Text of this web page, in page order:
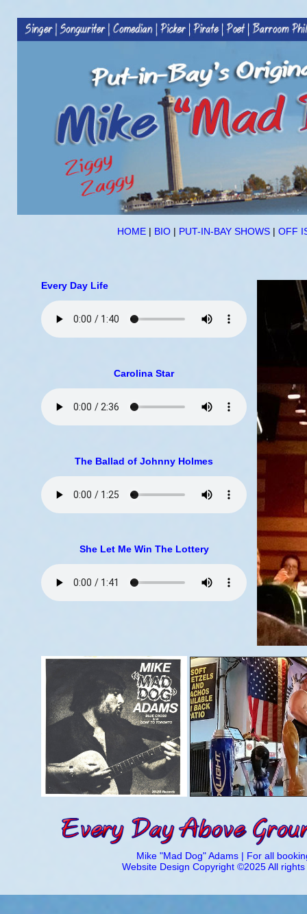
HOME | BIO | PUT-IN-BAY SHOWS | OFF
Every Day Life
Carolina Star
The Ballad of Johnny Holmes
She Let Me Win The Lottery
Mike "Mad Dog" Adams | For all
Website Design Copyright ©2025 All